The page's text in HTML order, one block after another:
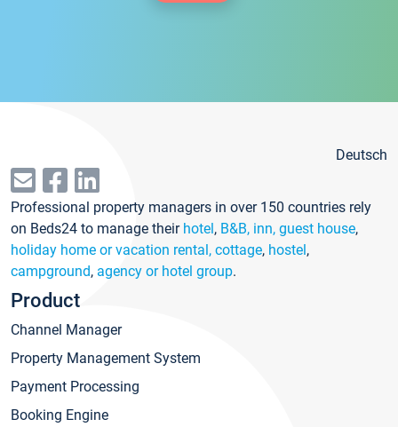
Deutsch
Professional property managers in over 150 countries rely
on Beds24 to manage their hotel, B&B, inn, guest house,
holiday home or vacation rental, cottage, hostel,
campground, agency or hotel group.
Product
Channel Manager
Property Management System
Payment Processing
Booking Engine